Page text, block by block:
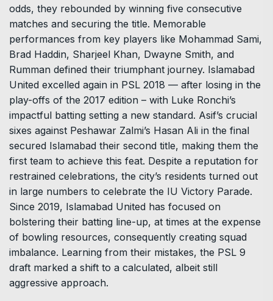
odds, they rebounded by winning five consecutive
matches and securing the title. Memorable
performances from key players like Mohammad Sami,
Brad Haddin, Sharjeel Khan, Dwayne Smith, and
Rumman defined their triumphant journey. Islamabad
United excelled again in PSL 2018 –– after losing in the
play-offs of the 2017 edition – with Luke Ronchi’s
impactful batting setting a new standard. Asif’s crucial
sixes against Peshawar Zalmi’s Hasan Ali in the final
secured Islamabad their second title, making them the
first team to achieve this feat. Despite a reputation for
restrained celebrations, the city’s residents turned out
in large numbers to celebrate the IU Victory Parade.
Since 2019, Islamabad United has focused on
bolstering their batting line-up, at times at the expense
of bowling resources, consequently creating squad
imbalance. Learning from their mistakes, the PSL 9
draft marked a shift to a calculated, albeit still
aggressive approach.